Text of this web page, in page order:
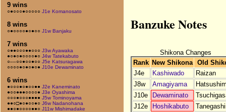
9 wins
○●○○○●○○○○○ J1e Komanosato
8 wins
○●○○○○●○●○○ J1w Banjaku
7 wins
○●●○○○●●○○○ J3w Ayawaka
●○●○●○○○○●○ J4w Tatekabuto
○––○○●○○●○○ J5e Katsuragawa
○○○○●○●○●○● J10e Dewaminato
6 wins
●○○○●○●○○●● J2e Kaneminato
●○○●●●○○○○● J3e Oyashima
○○○●○○○●●●● J5w Tominoyama
●●○□●○●○○●○ J6w Nadanohana
●●○●○○○○●●○ J11w Mishimadake
Banzuke Notes
Shikona Changes
Rank New Shikona
Old
J4e
Kashiwado
Raizan
J8w
Amagiyama
J10e
Dewaminato
J12e
Hoshikabuto